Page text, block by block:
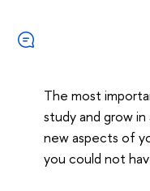
The most
study and grow
new aspects of
you could not